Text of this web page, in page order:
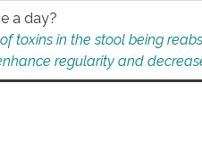
a day?
toxins in the stool being
regularity and